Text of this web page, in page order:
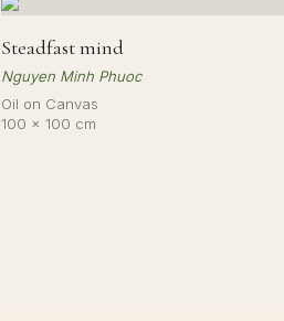
Steadfast mind
Nguyen Minh Phuoc
Oil on Canvas
100 × 100 cm